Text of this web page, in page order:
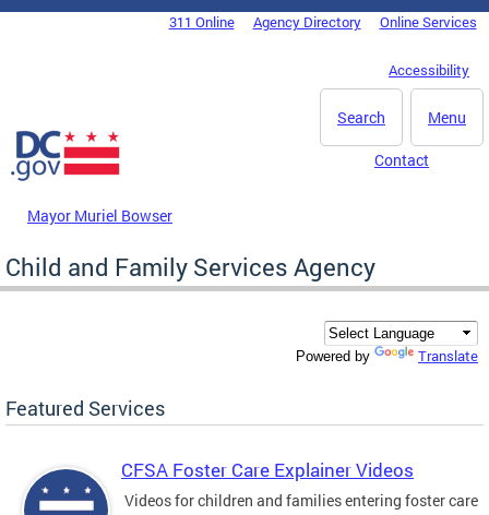
Skip to main content
DC Agency Top Menu311 Online Agency Directory Online Services
Accessibility
Menu
Search
Mayor Muriel Bowser
Contact
Child and Family Services Agency
Powered by Translate
Featured Services
CFSA Foster Care Explainer Videos
Videos for children and families entering foster care